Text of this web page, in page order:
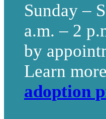
Sunday –
a.m. – 2
by
Learn
adoption